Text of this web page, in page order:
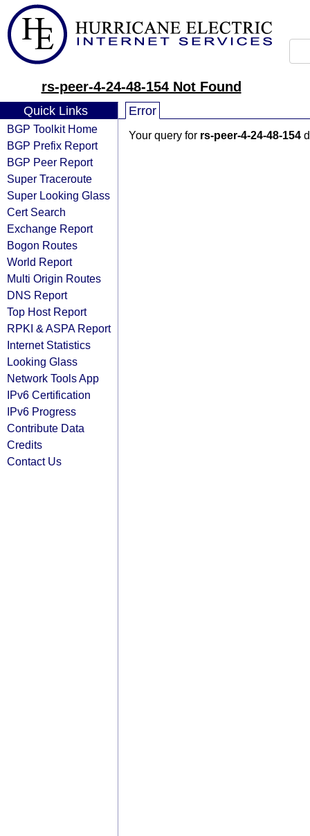
rs-peer-4-24-48-154 Not Found
Quick Links
BGP Toolkit Home
BGP Prefix Report
BGP Peer Report
Super Traceroute
Super Looking Glass
Cert Search
Exchange Report
Bogon Routes
World Report
Multi Origin Routes
DNS Report
Top Host Report
RPKI & ASPA Report
Internet Statistics
Looking Glass
Network Tools App
IPv6 Certification
IPv6 Progress
Contribute Data
Credits
Contact Us
Error
Your query for rs-peer-4-24-48-154